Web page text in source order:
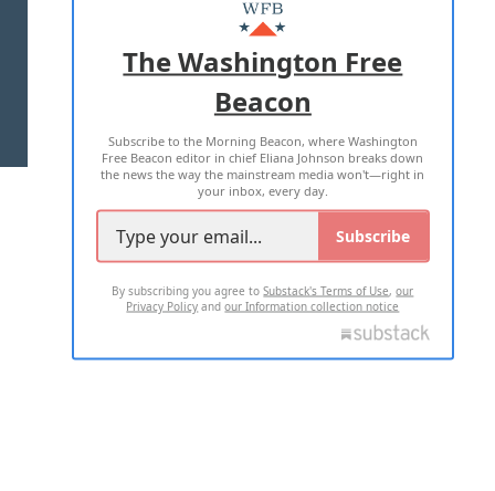
ADVERTISE WITH US
TERMS OF USE PRIVACY POLICY
2026 ALL RIGHTS RESERVED
The Washington Free
Beacon
Subscribe to the Morning Beacon, where Washington
Free Beacon editor in chief Eliana Johnson breaks down
the news the way the mainstream media won't—right in
your inbox, every day.
Subscribe
By subscribing you agree toSubstack's Terms of Use,our
Privacy Policy andour Information collection notice